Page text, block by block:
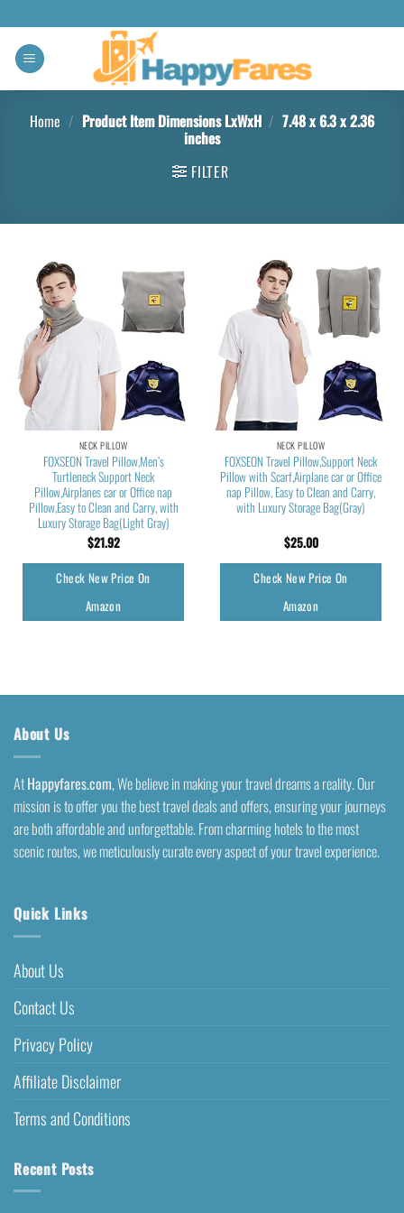
Home / Product Item Dimensions LxWxH / 7.48 x 6.3 x 2.36
inches
FILTER
NECK PILLOW
FOXSEON Travel Pillow,Men’s
Turtleneck Support Neck
Pillow,Airplanes car or Office nap
Pillow,Easy to Clean and Carry, with
Luxury Storage Bag(Light Gray)
$21.92
Check New Price On
Amazon
NECK PILLOW
FOXSEON Travel Pillow,Support Neck
Pillow with Scarf,Airplane car or Office
nap Pillow, Easy to Clean and Carry,
with Luxury Storage Bag(Gray)
$25.00
Check New Price On
Amazon
About Us
AtHappyfares.com, We believe in making your travel dreams a reality. Our
mission is to offer you the best travel deals and offers, ensuring your journeys
are both affordable and unforgettable. From charming hotels to the most
scenic routes, we meticulously curate every aspect of your travel experience.
Quick Links
About Us
Contact Us
Privacy Policy
Affiliate Disclaimer
Terms and Conditions
Recent Posts